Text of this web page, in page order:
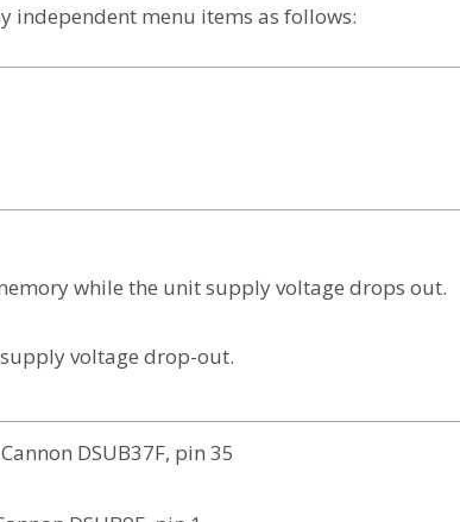
independent menu items as follows:
while the unit supply voltage drops out.
voltage drop-out.
DSUB37F, pin 35